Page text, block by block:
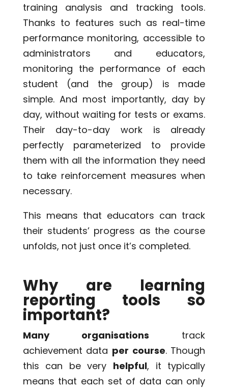
training analysis and tracking tools.
Thanks to features such as real-time
performance monitoring, accessible to
administrators and educators,
monitoring the performance of each
student (and the group) is made
simple. And most importantly, day by
day, without waiting for tests or exams.
Their day-to-day work is already
perfectly parameterized to provide
them with all the information they need
to take reinforcement measures when
necessary.
This means that educators can track
their students’ progress as the course
unfolds, not just once it’s completed.
Why are learning
reporting tools so
important?
Many organisations track
achievement data per course. Though
this can be very helpful, it typically
means that each set of data can only